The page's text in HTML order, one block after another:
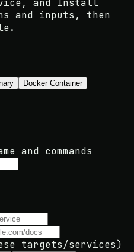
and Install
and inputs, then
Docker Container
and commands
targets/services)